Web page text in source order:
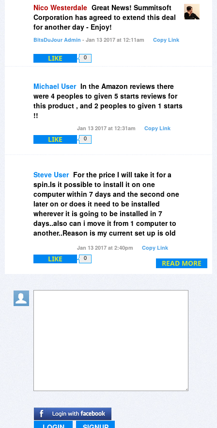
Nico Westerdale Great News! Summitsoft
Corporation has agreed to extend this deal
for another day - Enjoy!
BitsDuJour Admin - Jan 13 2017 at 12:11am Copy Link
LIKE 0
Michael User In the Amazon reviews there
were 4 peoples to given 5 starts reviews for
this product , and 2 peoples to given 1 starts
!!
Jan 13 2017 at 12:31am Copy Link
LIKE 0
READ MORE
Steve User For the price I will take it for a
spin.Is it possible to install it on one
computer within 7 days and the second one
later on or does it need to be installed
wherever it is going to be installed in 7
days..also can i move it from 1 computer to
another..Reason is my current set up is old
within 7 days..thanksJan 13 2017 at 2:40pm Copy Link
LIKE 0